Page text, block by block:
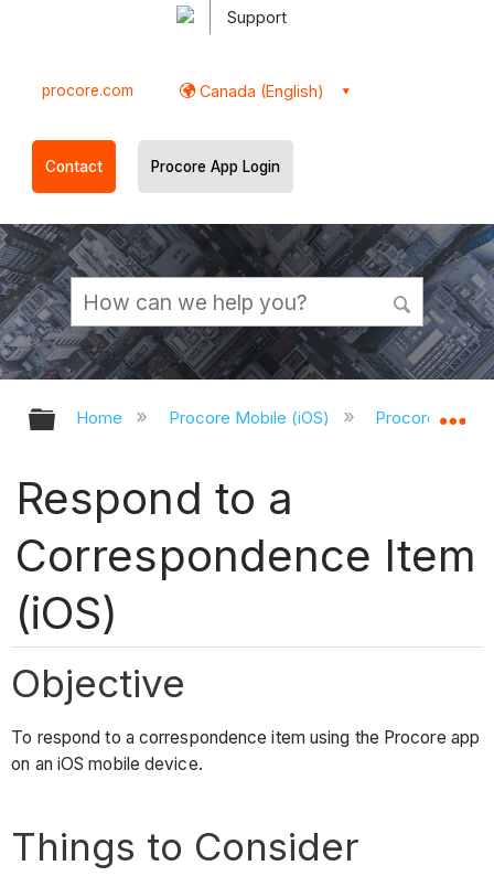
Support
procore.com Canada (English)
Contact Procore App Login
Expand/collapse global hierarchy
Home Procore Mobile (iOS) Procore iOS
Respond to a
Correspondence Item
(iOS)
Objective
To respond to a correspondence item using the Procore app
on an iOS mobile device.
Things to Consider